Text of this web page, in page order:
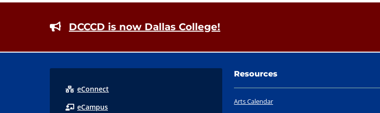
DCCCD is now Dallas College!
eConnect
eCampus
Resources
Arts Calendar